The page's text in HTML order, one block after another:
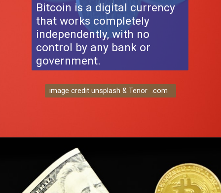
Bitcoin is a digital currency
that works completely
independently, with no
control by any bank or
government.
image credit unsplash & Tenor .com